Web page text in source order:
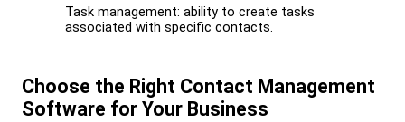
Task management: ability to create tasks
associated with specific contacts.
Choose the Right Contact Management
Software for Your Business